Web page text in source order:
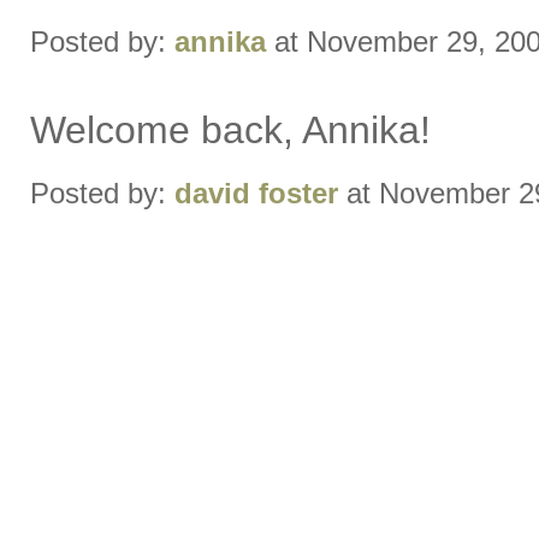
Posted by: annikaat November 29,
Welcome back, Annika!
Posted by: david foster at November